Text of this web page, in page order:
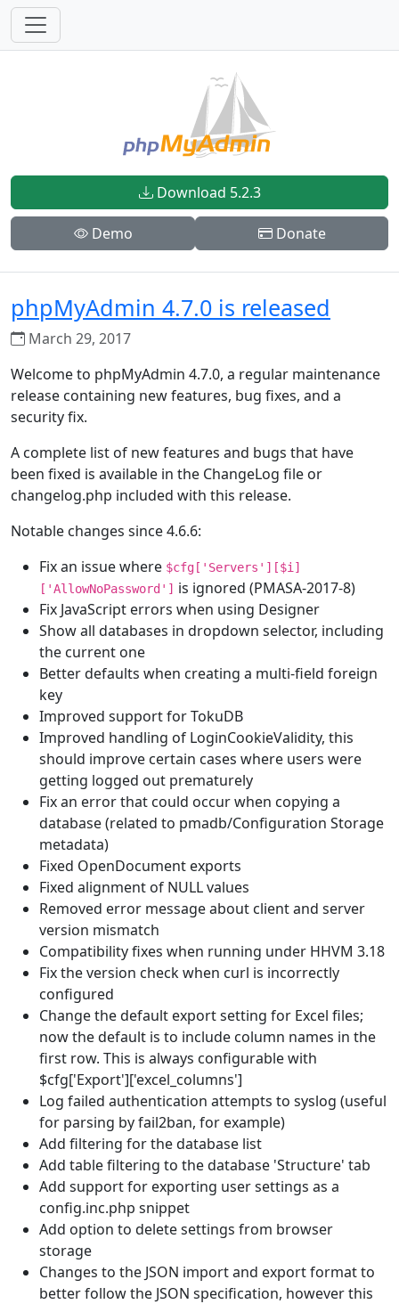
Download 5.2.3
Demo Donate
phpMyAdmin 4.7.0 is released
March 29, 2017
Welcome to phpMyAdmin 4.7.0, a regular maintenance
release containing new features, bug fixes, and a
security fix.
A complete list of new features and bugs that have
been fixed is available in the ChangeLog file or
changelog.php included with this release.
Notable changes since 4.6.6:
Fix an issue where $cfg['Servers'][$i]
['AllowNoPassword'] is ignored (PMASA-2017-8)
Fix JavaScript errors when using Designer
Show all databases in dropdown selector, including
the current one
Better defaults when creating a multi-field foreign
key
Improved support for TokuDB
Improved handling of LoginCookieValidity, this
should improve certain cases where users were
getting logged out prematurely
Fix an error that could occur when copying a
database (related to pmadb/Configuration Storage
metadata)
Fixed OpenDocument exports
Fixed alignment of NULL values
Removed error message about client and server
version mismatch
Compatibility fixes when running under HHVM 3.18
Fix the version check when curl is incorrectly
configured
Change the default export setting for Excel files;
now the default is to include column names in the
first row. This is always configurable with
$cfg['Export']['excel_columns']
Log failed authentication attempts to syslog (useful
for parsing by fail2ban, for example)
Add filtering for the database list
Add table filtering to the database 'Structure' tab
Add support for exporting user settings as a
config.inc.php snippet
Add option to delete settings from browser
storage
Changes to the JSON import and export format to
better follow the JSON specification, however this